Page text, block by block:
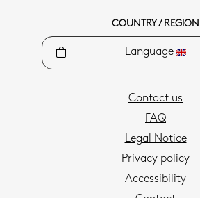
COUNTRY / REGION
Language
Contact us
FAQ
Legal Notice
Privacy policy
Accessibility